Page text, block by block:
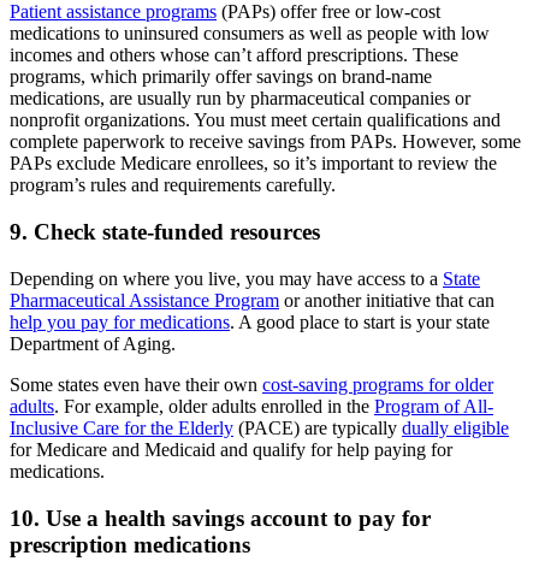
Patient assistance programs (PAPs) offer free or low-cost
medications to uninsured consumers as well as people with low
incomes and others whose can’t afford prescriptions. These
programs, which primarily offer savings on brand-name
medications, are usually run by pharmaceutical companies or
nonprofit organizations. You must meet certain qualifications and
complete paperwork to receive savings from PAPs. However, some
PAPs exclude Medicare enrollees, so it’s important to review the
program’s rules and requirements carefully.
9. Check state-funded resources
Depending on where you live, you may have access to a State
Pharmaceutical Assistance Program or another initiative that can
help you pay for medications. A good place to start is your state
Department of Aging.
Some states even have their own cost-saving programs for older
adults. For example, older adults enrolled in the Program of All-
Inclusive Care for the Elderly (PACE) are typically dually eligible
for Medicare and Medicaid and qualify for help paying for
medications.
10. Use a health savings account to pay for
prescription medications